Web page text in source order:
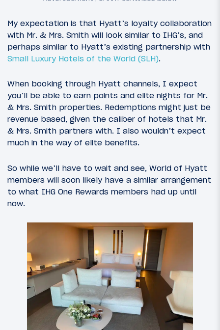
My expectation is that Hyatt’s loyalty collaboration
with Mr. & Mrs. Smith will look similar to IHG’s, and
perhaps similar to Hyatt’s existing partnership with
Small Luxury Hotels of the World (SLH).
When booking through Hyatt channels, I expect
you’ll be able to earn points and elite nights for Mr.
& Mrs. Smith properties. Redemptions might just be
revenue based, given the caliber of hotels that Mr.
& Mrs. Smith partners with. I also wouldn’t expect
much in the way of elite benefits.
So while we’ll have to wait and see, World of Hyatt
members will soon likely have a similar arrangement
to what IHG One Rewards members had up until
now.